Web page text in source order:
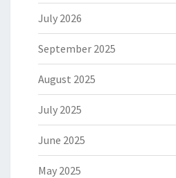
July 2026
September 2025
August 2025
July 2025
June 2025
May 2025